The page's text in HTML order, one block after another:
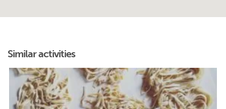
Similar activities